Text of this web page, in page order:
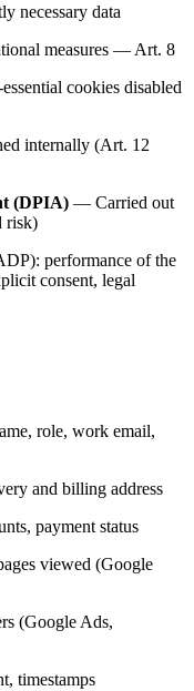
necessary data
measures — Art. 8
cookies disabled
internally (Art. 12
(DPIA) — Carried out
risk)
performance of the
consent, legal
role, work email,
and billing address
payment status
viewed (Google
(Google Ads,
timestamps